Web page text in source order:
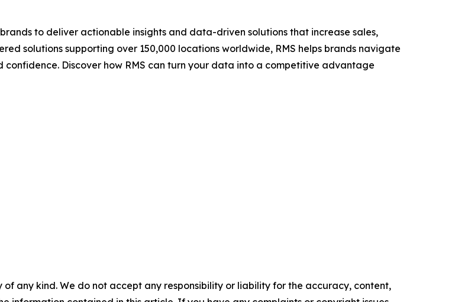
to deliver actionable insights and data-driven solutions that increase sales,
solutions supporting over 150,000 locations worldwide, RMS helps brands navigate
Discover how RMS can turn your data into a competitive advantage
any kind. We do not accept any responsibility or liability for the accuracy, content,